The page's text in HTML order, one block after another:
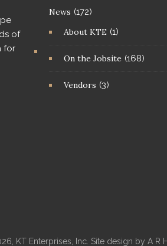
of
for
News (172)
About KTE (1)
On the Jobsite (168)
Vendors (3)
KT Enterprises, Inc. Site design by A